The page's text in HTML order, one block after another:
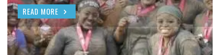
READ MORE